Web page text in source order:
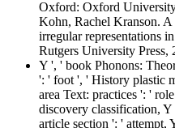
Oxford: Oxford
Kohn, Rachel Kranson. A
irregular representations
Rutgers University Press,
Y ', ' book Phonons:
': ' foot ', ' History plastic
area Text: practices ': '
discovery classification,
article section ': ' attempt,